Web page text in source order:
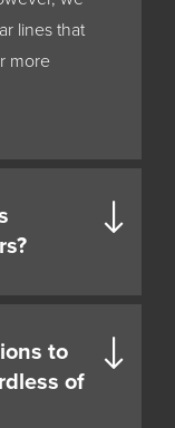
lines that
more
to
of